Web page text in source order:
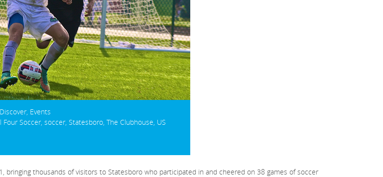
Discover, Events
Four Soccer, soccer, Statesboro, The Clubhouse, US
bringing thousands of visitors to Statesboro who participated in and cheered on 38 games of soccer